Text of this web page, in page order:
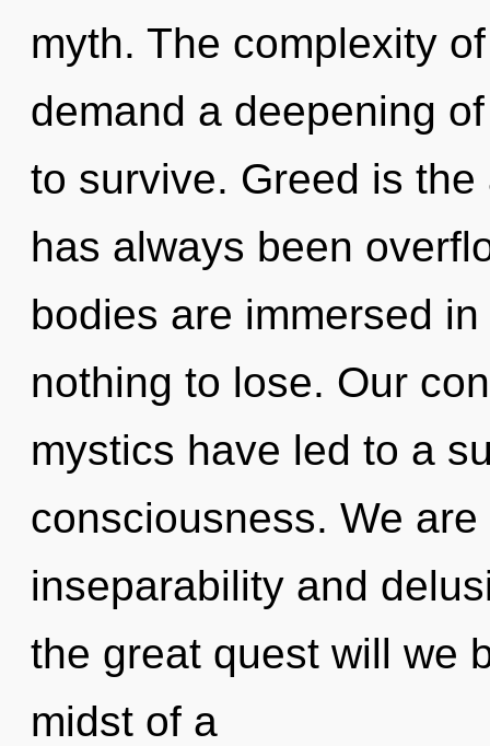
myth. The complexity
demand a deepening
to survive. Greed is
has always been
bodies are immersed
nothing to lose. Our
mystics have led to a
consciousness. We
inseparability and
the great quest will we
midst of a